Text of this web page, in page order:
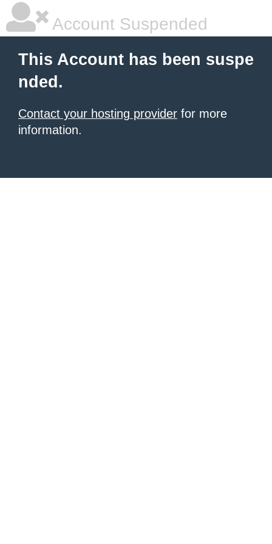
Account Suspended
This Account has been suspe
nded.
Contact your hosting provider for more
information.